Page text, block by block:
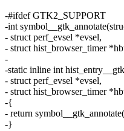
-#ifdef GTK2_SUPPORT
-int
- struct perf_evsel *evsel,
- struct hist_browser_timer
-
-static inline int
- struct perf_evsel *evsel,
- struct hist_browser_timer
-{
- return
-}